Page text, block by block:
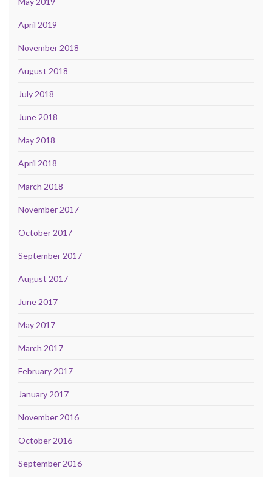
April 2019
November 2018
August 2018
July 2018
June 2018
May 2018
April 2018
March 2018
November 2017
October 2017
September 2017
August 2017
June 2017
May 2017
March 2017
February 2017
January 2017
November 2016
October 2016
September 2016